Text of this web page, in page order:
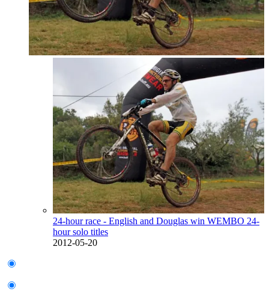
24-hour race - English and Douglas win WEMBO 24-
hour solo titles
2012-05-20